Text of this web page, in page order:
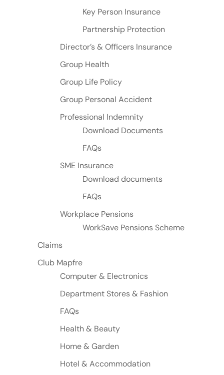
Key Person Insurance
Partnership Protection
Director’s & Officers Insurance
Group Health
Group Life Policy
Group Personal Accident
Professional Indemnity
Download Documents
FAQs
SME Insurance
Download documents
FAQs
Workplace Pensions
WorkSave Pensions Scheme
Claims
Club Mapfre
Computer & Electronics
Department Stores & Fashion
FAQs
Health & Beauty
Home & Garden
Hotel & Accommodation